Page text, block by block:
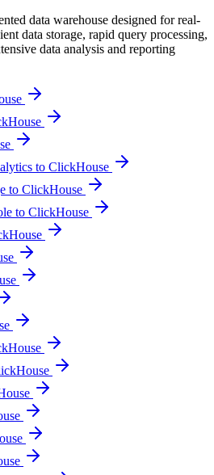
data warehouse designed for real-
data storage, rapid query processing,
data analysis and reporting
to ClickHouse
to ClickHouse
to ClickHouse